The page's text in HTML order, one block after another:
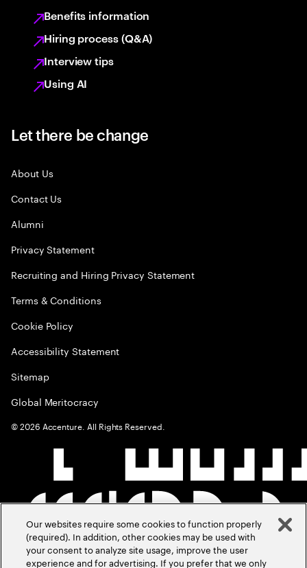
Benefits information
Hiring process (Q&A)
Interview tips
Using AI
Let there be change
About Us
Contact Us
Alumni
Privacy Statement
Recruiting and Hiring Privacy Statement
Terms & Conditions
Cookie Policy
Accessibility Statement
Sitemap
Global Meritocracy
©2026 Accenture. All Rights Reserved.
Our websites require some cookies to function properly
(required). In addition, other cookies may be used with
your consent to analyze site usage, improve the user
experience and for advertising. If you prefer that we only